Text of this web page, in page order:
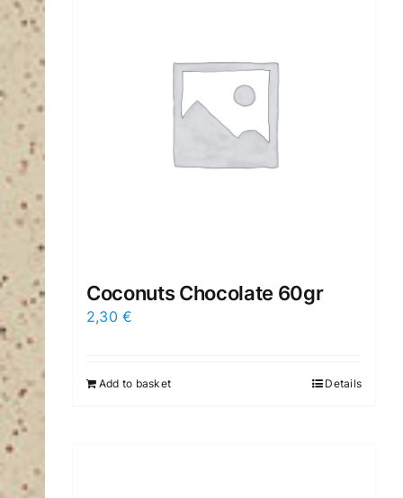
Coconuts Chocolate 60gr
2,30€
Add to basket Details